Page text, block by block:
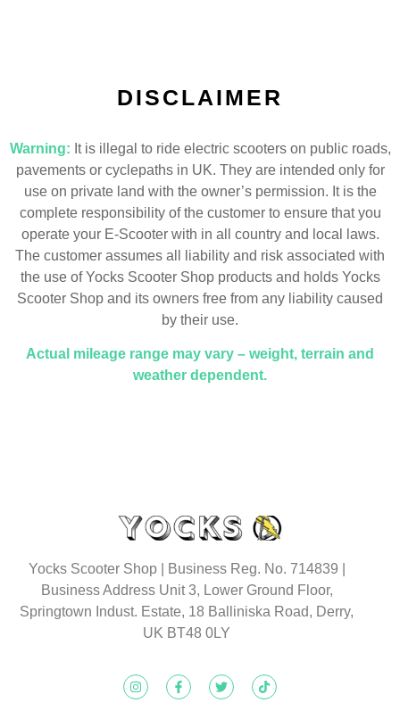
DISCLAIMER
Warning: It is illegal to ride electric scooters on public roads,
pavements or cyclepaths in UK. They are intended only for
use on private land with the owner’s permission. It is the
complete responsibility of the customer to ensure that you
operate your E-Scooter with in all country and local laws.
The customer assumes all liability and risk associated with
the use of Yocks Scooter Shop products and holds Yocks
Scooter Shop and its owners free from any liability caused
by their use.
Actual mileage range may vary – weight, terrain and
weather dependent.
Yocks Scooter Shop | Business Reg. No. 714839 |
Business Address Unit 3, Lower Ground Floor,
Springtown Indust. Estate, 18 Balliniska Road, Derry,
UK BT48 0LY